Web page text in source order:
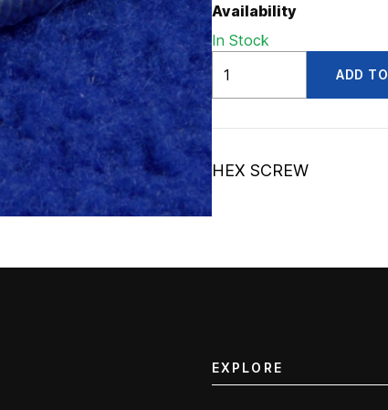
Availability
In Stock
ADV56003639
quantity
ADD
HEX SCREW
EXPLORE